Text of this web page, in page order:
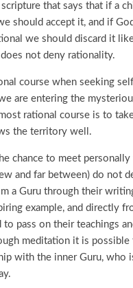
that says that if a
should accept it, and if
we should discard it
not deny rationality.
course when seeking
are entering the
rational course is to
the territory well.
chance to meet personally
and far between) do not
a Guru through their
example, and directly
pass on their teachings
meditation it is possible
with the inner Guru, who